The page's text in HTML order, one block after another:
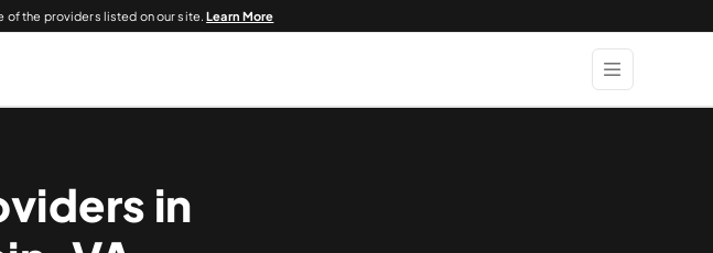
of the providers listed on our site.Learn More
in